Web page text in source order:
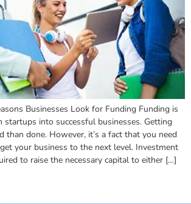
Businesses Look for Funding Funding is
into successful businesses. Getting
than done. However, it’s a fact that you need
your business to the next level. Investment
to raise the necessary capital to either […]